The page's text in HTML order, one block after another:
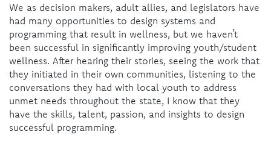
We as decision makers, adult allies, and legislators have
had many opportunities to design systems and
programming that result in wellness, but we haven’t
been successful in significantly improving youth/student
wellness. After hearing their stories, seeing the work that
they initiated in their own communities, listening to the
conversations they had with local youth to address
unmet needs throughout the state, I know that they
have the skills, talent, passion, and insights to design
successful programming.